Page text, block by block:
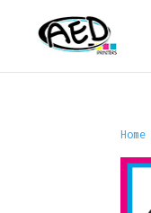
Home